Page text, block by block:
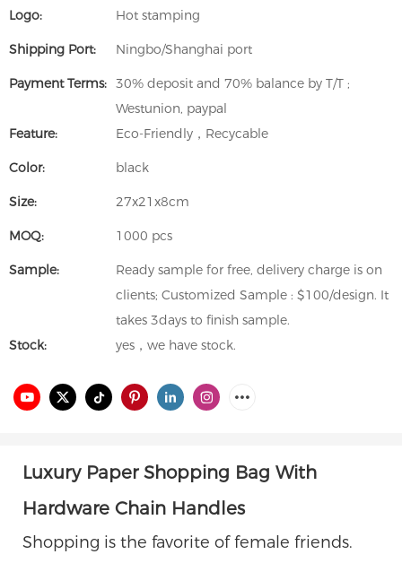
Logo: Hot stamping
Shipping Port: Ningbo/Shanghai port
Payment Terms: 30% deposit and 70% balance by T/T ;
Westunion, paypal
Feature:
Eco-Friendly，Recycable
Color: black
Size: 27x21x8cm
MOQ: 1000 pcs
Sample:
Ready sample for free, delivery charge is on
clients; Customized Sample : $100/design. It
takes 3days to finish sample.
Stock:
yes，we have stock.
Luxury PaperShopping Bag With
Hardware Chain Handles
Shopping is the favorite of female friends.